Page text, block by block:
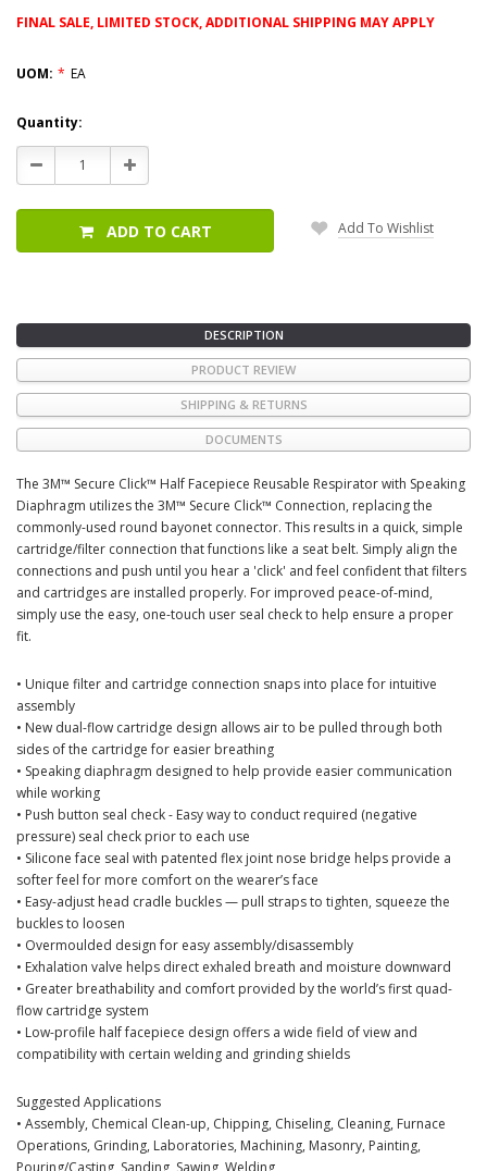
FINAL SALE, LIMITED STOCK, ADDITIONAL SHIPPING MAY APPLY
UOM: * EA
Current
Stock:
Quantity:
Decrease
Quantity:
Increase
Quantity:
ADD TO CART Add To Wishlist
DESCRIPTION
PRODUCT REVIEW
SHIPPING & RETURNS
DOCUMENTS
The 3M™ Secure Click™ Half Facepiece Reusable Respirator with Speaking
Diaphragm utilizes the 3M™ Secure Click™ Connection, replacing the
commonly-used round bayonet connector. This results in a quick, simple
cartridge/filter connection that functions like a seat belt. Simply align the
connections and push until you hear a 'click' and feel confident that filters
and cartridges are installed properly. For improved peace-of-mind,
simply use the easy, one-touch user seal check to help ensure a proper
fit.
• Unique filter and cartridge connection snaps into place for intuitive
assembly
• New dual-flow cartridge design allows air to be pulled through both
sides of the cartridge for easier breathing
• Speaking diaphragm designed to help provide easier communication
while working
• Push button seal check - Easy way to conduct required (negative
pressure) seal check prior to each use
• Silicone face seal with patented flex joint nose bridge helps provide a
softer feel for more comfort on the wearer’s face
• Easy-adjust head cradle buckles — pull straps to tighten, squeeze the
buckles to loosen
• Overmoulded design for easy assembly/disassembly
• Exhalation valve helps direct exhaled breath and moisture downward
• Greater breathability and comfort provided by the world’s first quad-
flow cartridge system
• Low-profile half facepiece design offers a wide field of view and
compatibility with certain welding and grinding shields
Suggested Applications
• Assembly, Chemical Clean-up, Chipping, Chiseling, Cleaning, Furnace
Operations, Grinding, Laboratories, Machining, Masonry, Painting,
Pouring/Casting, Sanding, Sawing, Welding